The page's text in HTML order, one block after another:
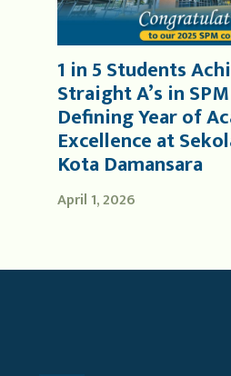
April 1, 2026
1 in 5 Students
Straight A’s in
Defining Year of
Excellence at
Kota Damansara